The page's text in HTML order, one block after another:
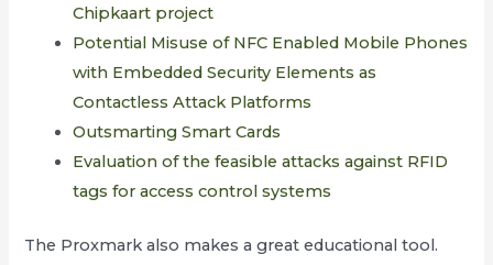
Chipkaart project
Potential Misuse of NFC Enabled Mobile Phones
with Embedded Security Elements as
Contactless Attack Platforms
Outsmarting Smart Cards
Evaluation of the feasible attacks against RFID
tags for access control systems
The Proxmark also makes a great educational tool.